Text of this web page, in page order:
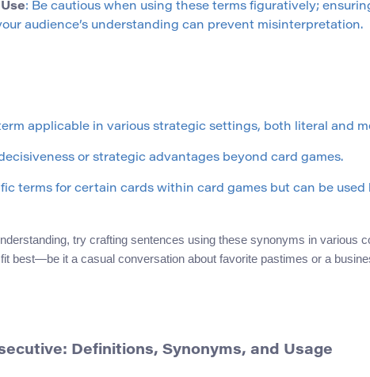
: Be cautious when using these terms figuratively;
audience’s understanding can prevent misinterpretation.
applicable in various strategic settings, both literal and
or strategic advantages beyond card games.
terms for certain cards within card games but can be used
try crafting sentences using these synonyms in various
best—be it a casual conversation about favorite pastimes or a
Definitions, Synonyms, and Usage